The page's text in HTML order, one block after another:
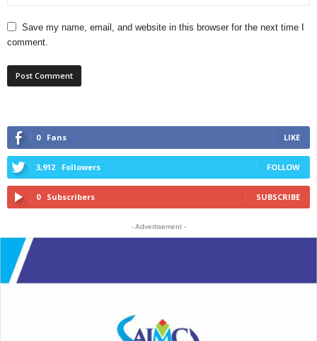
Save my name, email, and website in this browser for the next time I
comment.
0 Fans LIKE
3,912 Followers FOLLOW
0 Subscribers SUBSCRIBE
- Advertisement -